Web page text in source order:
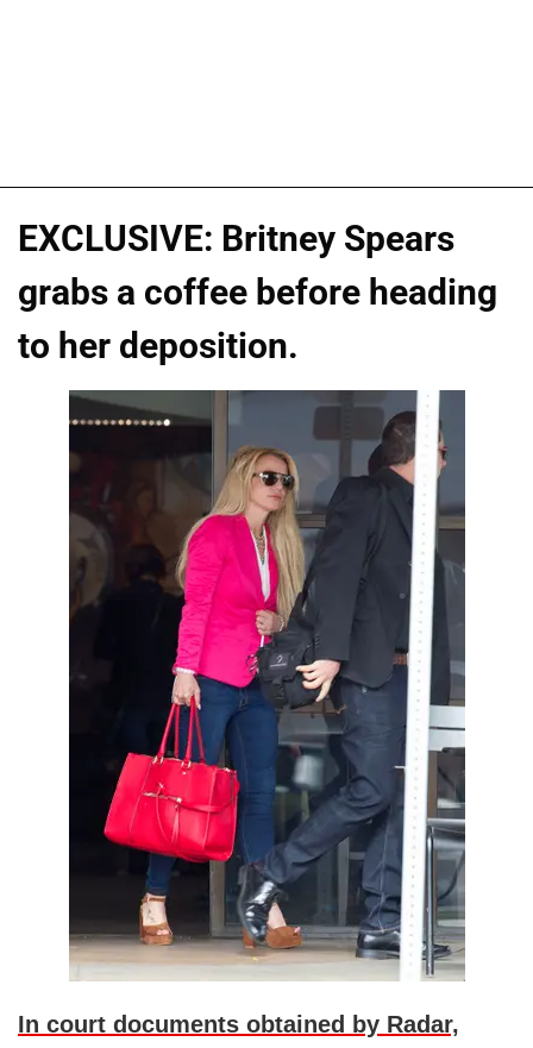
EXCLUSIVE: Britney Spears
grabs a coffee before heading
to her deposition.
In court documents obtained by Radar,